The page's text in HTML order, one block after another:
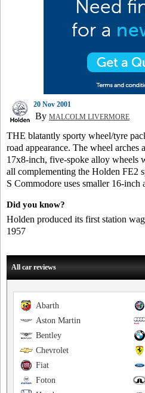
20 Nov 2001
By MALCOLM LIVERMORE
THE blatantly sporty wheel/tyre
road appearance. The wheel
17x8-inch, five-spoke alloy wheels
all complementing the Holden FE2
S Commodore uses smaller 16-inch
Did you know?
Holden produced its first station
1957
All car reviews
Abarth
Aston Martin
Bentley
Chevrolet
Fiat
Foton